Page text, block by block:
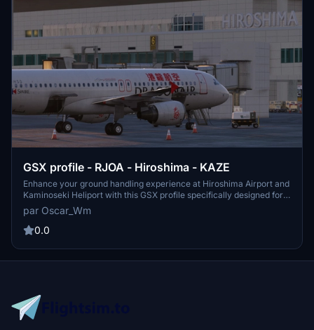
GSX profile - RJOA - Hiroshima - KAZE
Enhance your ground handling experience at Hiroshima Airport and
Kaminoseki Heliport with this GSX profile specifically designed for
RJOA - Hiroshima - KAZE.
par Oscar_Wm
0.0